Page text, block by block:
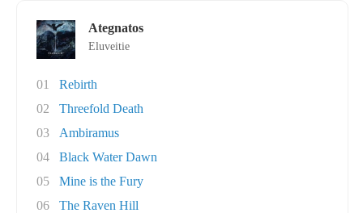
Ategnatos
Eluveitie
01
Rebirth
02
Threefold Death
03
Ambiramus
04
Black Water Dawn
05
Mine is the Fury
06
The Raven Hill